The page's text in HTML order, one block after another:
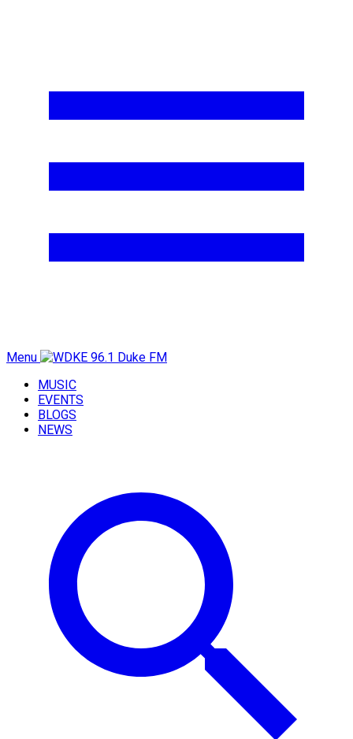
Menu
MUSIC
EVENTS
BLOGS
NEWS